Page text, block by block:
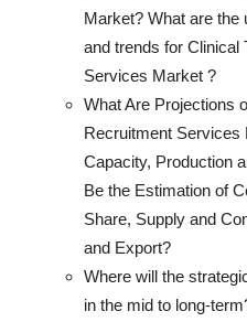
Market? What are the
and trends for Clinical
Services Market ?
What Are Projections
Recruitment Services
Capacity, Production
Be the Estimation of
Share, Supply and
and Export?
Where will the
in the mid to long-